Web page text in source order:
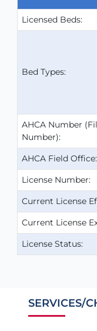
Licensed Beds:
Bed Types:
AHCA Number
Number):
AHCA Field Office:
License Number:
Current License
Current License
License Status:
SERVICES/